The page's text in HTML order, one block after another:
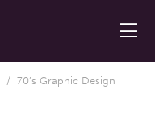
/ 70’s Graphic Design